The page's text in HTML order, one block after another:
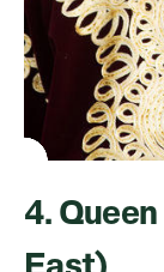
4.
East)